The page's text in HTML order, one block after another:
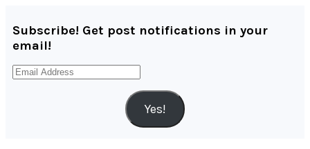
Subscribe! Get post notifications in your
email!
Email
Yes!